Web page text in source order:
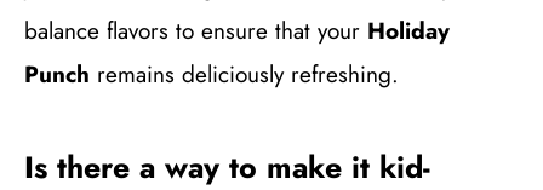
balance flavors to ensure that your Holiday
Punch remains deliciously refreshing.
Is there a way to make it kid-